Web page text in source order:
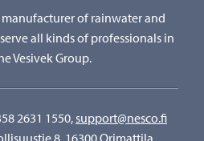
manufacturer of rainwater and
all kinds of professionals in
Vesivek Group.
2631 1550,support@nesco.fi